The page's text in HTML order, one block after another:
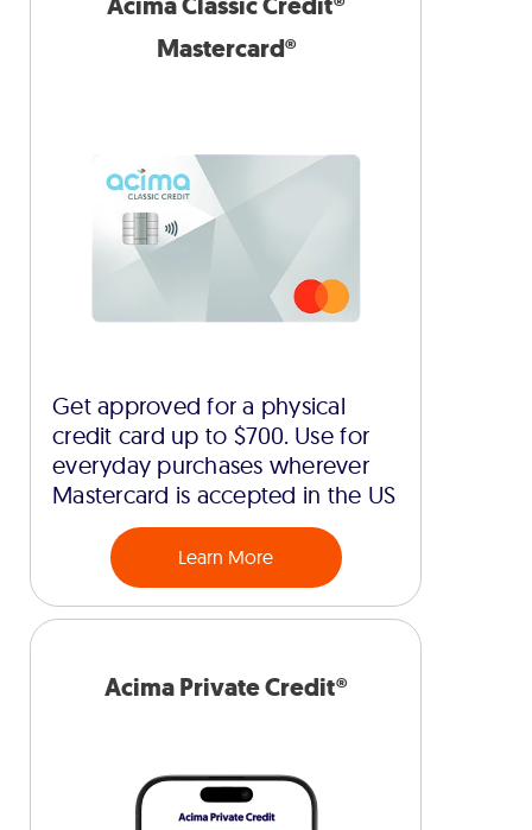
Mastercard®
Get approved for a physical
credit card up to $700. Use for
everyday purchases wherever
Mastercard is accepted in the US
Learn More
Acima Private Credit®